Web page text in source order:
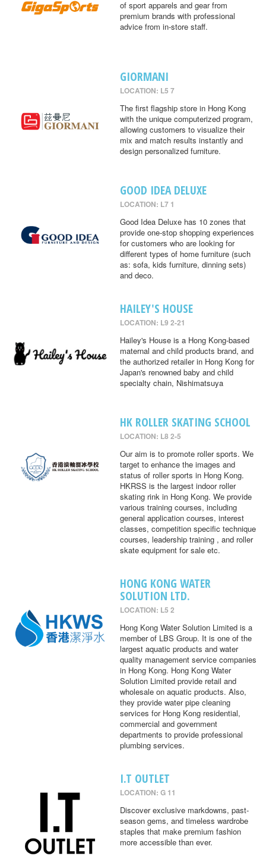
of sport apparels and gear from
premium brands with professional
advice from in-store staff.
GIORMANI
LOCATION: L5 7
The first flagship store in Hong Kong
with the unique computerized program,
allowing customers to visualize their
mix and match results instantly and
design personalized furniture.
GOOD IDEA DELUXE
LOCATION: L7 1
Good Idea Deluxe has 10 zones that
provide one-stop shopping experiences
for customers who are looking for
different types of home furniture (such
as: sofa, kids furniture, dinning sets)
and deco.
HAILEY'S HOUSE
LOCATION: L9 2-21
Hailey's House is a Hong Kong-based
maternal and child products brand, and
the authorized retailer in Hong Kong for
Japan's renowned baby and child
specialty chain, Nishimatsuya
HK ROLLER SKATING SCHOOL
LOCATION: L8 2-5
Our aim is to promote roller sports. We
target to enhance the images and
status of roller sports in Hong Kong.
HKRSS is the largest indoor roller
skating rink in Hong Kong. We provide
various training courses, including
general application courses, interest
classes, competition specific technique
courses, leadership training , and roller
skate equipment for sale etc.
HONG KONG WATER
SOLUTION LTD.
LOCATION: L5 2
Hong Kong Water Solution Limited is a
member of LBS Group. It is one of the
largest aquatic products and water
quality management service companies
in Hong Kong. Hong Kong Water
Solution Limited provide retail and
wholesale on aquatic products. Also,
they provide water pipe cleaning
services for Hong Kong residential,
commercial and government
departments to provide professional
plumbing services.
I.T OUTLET
LOCATION: G 11
Discover exclusive markdowns, past-
season gems, and timeless wardrobe
staples that make premium fashion
more accessible than ever.